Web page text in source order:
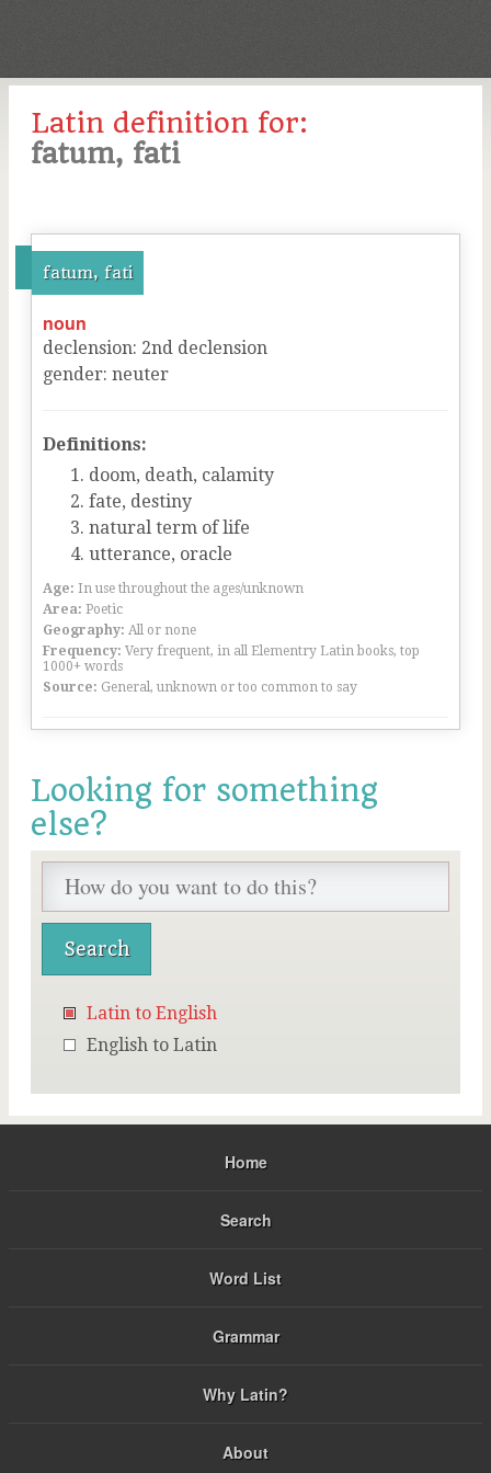
Latin definition for:
fatum, fati
fatum, fati
noun
declension: 2nd declension
gender: neuter
Definitions:
doom, death, calamity
fate, destiny
natural term of life
utterance, oracle
Age: In use throughout the ages/unknown
Area: Poetic
Geography: All or none
Frequency: Very frequent, in all Elementry Latin books, top
1000+ words
Source: General, unknown or too common to say
Looking for something
else?
Latin to English
English to Latin
Home
Search
Word List
Grammar
Why Latin?
About